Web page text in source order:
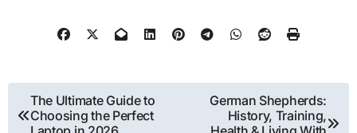
Post
navigation
The Ultimate Guide to
Choosing the Perfect
German Shepherds:
History, Training,